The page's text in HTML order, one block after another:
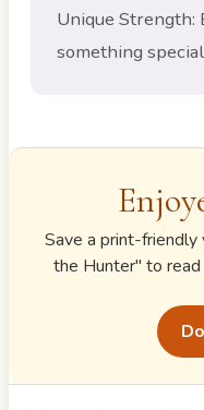
Unique Strength:
something
Save a print-friendly
the Hunter" to